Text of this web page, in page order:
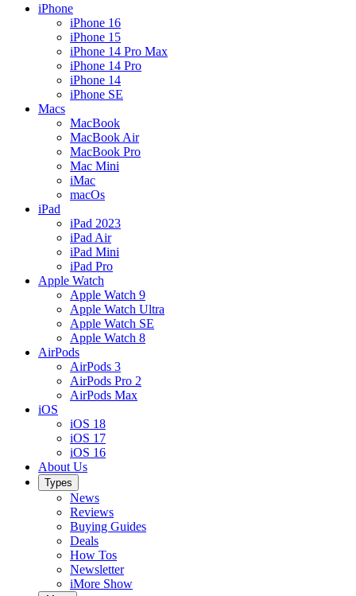
iPhone
iPhone 16
iPhone 15
iPhone 14 Pro Max
iPhone 14 Pro
iPhone 14
iPhone SE
Macs
MacBook
MacBook Air
MacBook Pro
Mac Mini
iMac
macOs
iPad
iPad 2023
iPad Air
iPad Mini
iPad Pro
Apple Watch
Apple Watch 9
Apple Watch Ultra
Apple Watch SE
Apple Watch 8
AirPods
AirPods 3
AirPods Pro 2
AirPods Max
iOS
iOS 18
iOS 17
iOS 16
About Us
Types
News
Reviews
Buying Guides
Deals
How Tos
Newsletter
iMore Show